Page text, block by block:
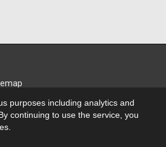
purposes including analytics and
continuing to use the service, you